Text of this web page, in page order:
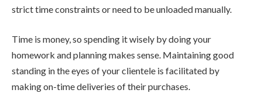
strict time constraints or need to be unloaded manually.
Time is money, so spending it wisely by doing your
homework and planning makes sense. Maintaining good
standing in the eyes of your clientele is facilitated by
making on-time deliveries of their purchases.